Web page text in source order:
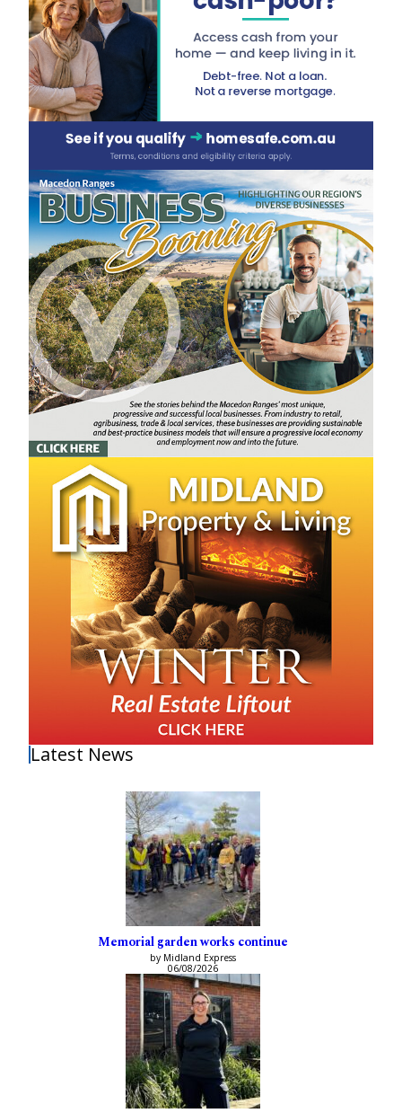
Latest News
Memorial garden works continue
by Midland Express
06/08/2026